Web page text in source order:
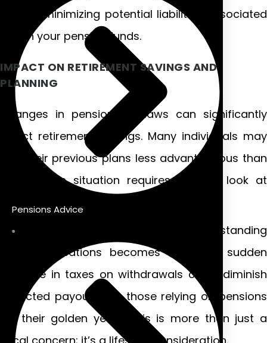
Pensions Advice
while minimizing potential liabilities associated
with your pension funds.
IMPACT ON RETIREMENT SAVINGS AND
PLANNING
Changes in pension tax laws can significantly
affect retirement savings. Many individuals may
find their previous plans less advantageous than
before. This situation requires a fresh look at
As people approach retirement, understanding
these implications becomes crucial. A sudden
increase in taxes on withdrawals could diminish
expected payouts. For those relying on pensions
for their golden years, this is more than just a